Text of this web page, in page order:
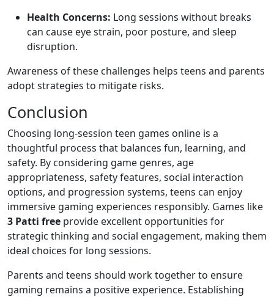
Health Concerns: Long sessions without breaks
can cause eye strain, poor posture, and sleep
disruption.
Awareness of these challenges helps teens and parents
adopt strategies to mitigate risks.
Conclusion
Choosing long-session teen games online is a
thoughtful process that balances fun, learning, and
safety. By considering game genres, age
appropriateness, safety features, social interaction
options, and progression systems, teens can enjoy
immersive gaming experiences responsibly. Games like
3 Patti free provide excellent opportunities for
strategic thinking and social engagement, making them
ideal choices for long sessions.
Parents and teens should work together to ensure
gaming remains a positive experience. Establishing